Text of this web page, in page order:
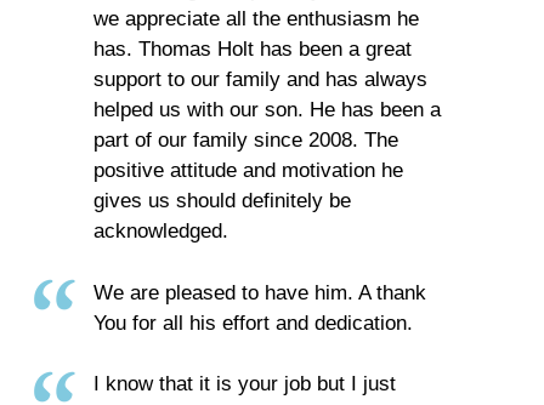
we appreciate all the enthusiasm he
has. Thomas Holt has been a great
support to our family and has always
helped us with our son. He has been a
part of our family since 2008. The
positive attitude and motivation he
gives us should definitely be
acknowledged.
We are pleased to have him. A thank
You for all his effort and dedication.
I know that it is your job but I just